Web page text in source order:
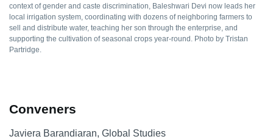
context of gender and caste discrimination, Baleshwari Devi now leads her
local irrigation system, coordinating with dozens of neighboring farmers to
sell and distribute water, teaching her son through the enterprise, and
supporting the cultivation of seasonal crops year-round. Photo by Tristan
Partridge.
Conveners
Javiera Barandiaran, Global Studies